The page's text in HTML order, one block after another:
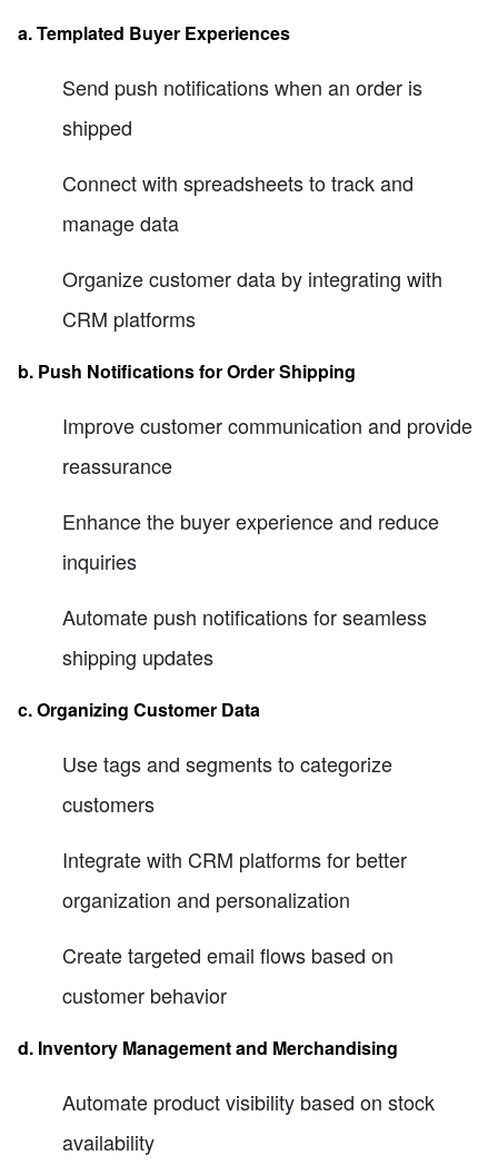
a. Templated Buyer Experiences
Send push notifications when an order is
shipped
Connect with spreadsheets to track and
manage data
Organize customer data by integrating with
CRM platforms
b. Push Notifications for Order Shipping
Improve customer communication and provide
reassurance
Enhance the buyer experience and reduce
inquiries
Automate push notifications for seamless
shipping updates
c. Organizing Customer Data
Use tags and segments to categorize
customers
Integrate with CRM platforms for better
organization and personalization
Create targeted email flows based on
customer behavior
d. Inventory Management and Merchandising
Automate product visibility based on stock
availability